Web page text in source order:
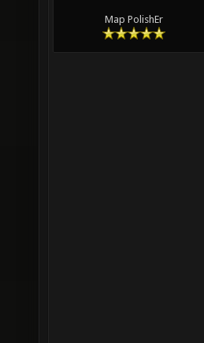
Map PolishEr